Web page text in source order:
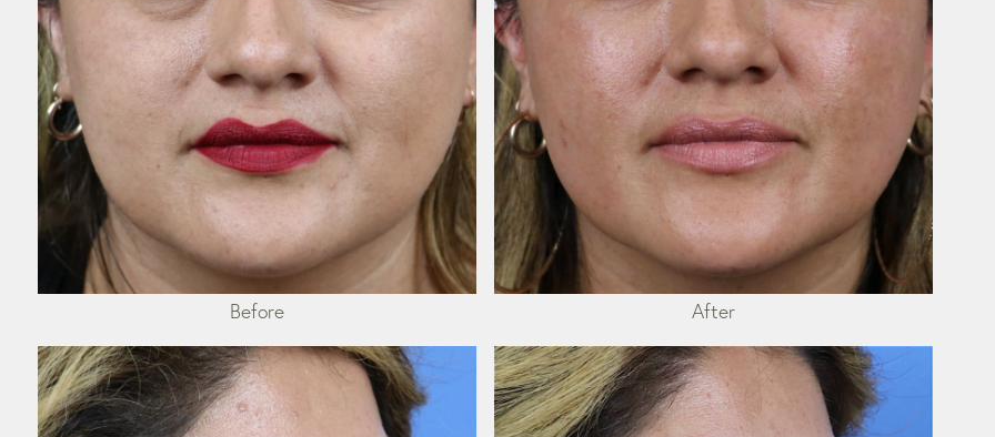
Before After